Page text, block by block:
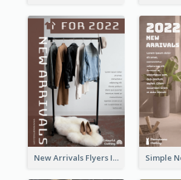
New Arrivals Flyers In In Brown Colour Tone